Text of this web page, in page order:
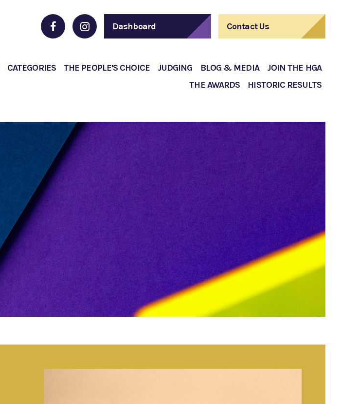
Dashboard Contact Us
CATEGORIES THE PEOPLE'S CHOICE JUDGING BLOG & MEDIA
JOIN THE HGA
THE AWARDS
HISTORIC RESULTS